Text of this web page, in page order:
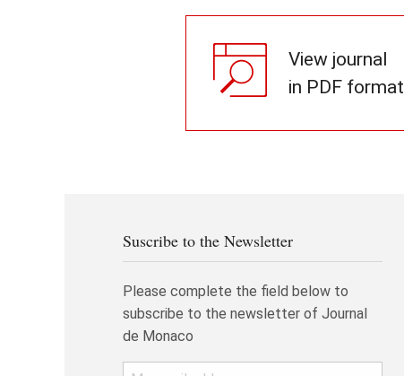
View journal
in PDF format
Suscribe to the Newsletter
Please complete the field below to
subscribe to the newsletter of Journal
de Monaco
Email